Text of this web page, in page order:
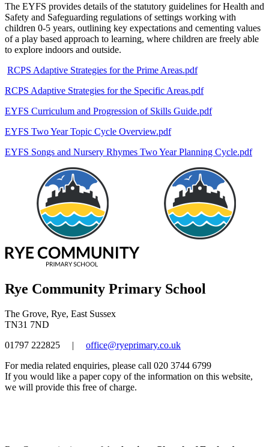
The EYFS provides details of the statutory guidelines for Health and
Safety and Safeguarding regulations of settings working with
children 0-5 years, outlining key expectations and cementing values
of a play based approach to learning, where children are freely able
to explore indoors and outside.
RCPS Adaptive Strategies for the Prime Areas.pdf
RCPS Adaptive Strategies for the Specific Areas.pdf
EYFS Curriculum and Progression of Skills Guide.pdf
EYFS Two Year Topic Cycle Overview.pdf
EYFS Songs and Nursery Rhymes Two Year Planning Cycle.pdf
Rye Community Primary School
The Grove, Rye, East Sussex
TN31 7ND
01797 222825
office@ryeprimary.co.uk
For media related enquiries, please call 020 3744 6799
If you would like a paper copy of the information on this website,
we will provide this free of charge.